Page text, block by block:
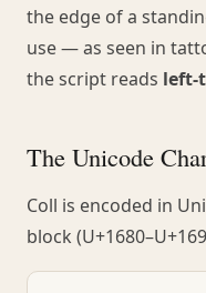
the edge of a
use — as seen in
the script reads left-
The Unicode
Coll is encoded in
block